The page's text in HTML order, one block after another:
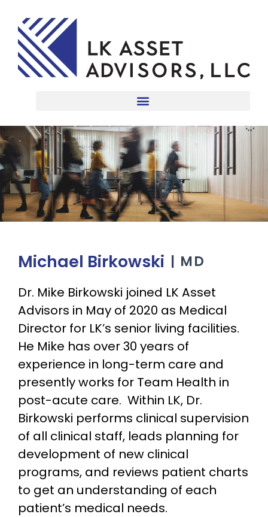
Michael Birkowski | MD
Dr. Mike Birkowski joined LK Asset
Advisors in May of 2020 as Medical
Director for LK’s senior living facilities.
He Mike has over 30 years of
experience in long-term care and
presently works for Team Health in
post-acute care. Within LK, Dr.
Birkowski performs clinical supervision
of all clinical staff, leads planning for
development of new clinical
programs, and reviews patient charts
to get an understanding of each
patient’s medical needs.